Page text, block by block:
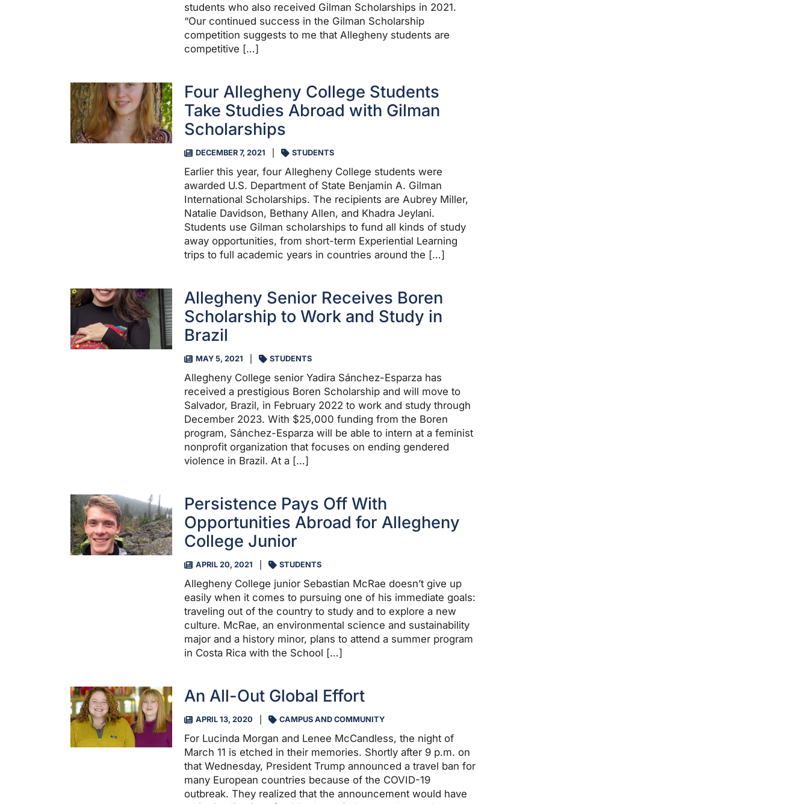
students who also received Gilman Scholarships in 2021.
“Our continued success in the Gilman Scholarship
competition suggests to me that Allegheny students are
competitive […]
Four Allegheny College Students
Take Studies Abroad with Gilman
Scholarships
DECEMBER 7, 2021 STUDENTS
Earlier this year, four Allegheny College students were
awarded U.S. Department of State Benjamin A. Gilman
International Scholarships. The recipients are Aubrey Miller,
Natalie Davidson, Bethany Allen, and Khadra Jeylani.
Students use Gilman scholarships to fund all kinds of study
away opportunities, from short-term Experiential Learning
trips to full academic years in countries around the […]
Allegheny Senior Receives Boren
Scholarship to Work and Study in
Brazil
MAY 5, 2021 STUDENTS
Allegheny College senior Yadira Sánchez-Esparza has
received a prestigious Boren Scholarship and will move to
Salvador, Brazil, in February 2022 to work and study through
December 2023. With $25,000 funding from the Boren
program, Sánchez-Esparza will be able to intern at a feminist
nonprofit organization that focuses on ending gendered
violence in Brazil. At a […]
Persistence Pays Off With
Opportunities Abroad for Allegheny
College Junior
APRIL 20, 2021 STUDENTS
Allegheny College junior Sebastian McRae doesn’t give up
easily when it comes to pursuing one of his immediate goals:
traveling out of the country to study and to explore a new
culture. McRae, an environmental science and sustainability
major and a history minor, plans to attend a summer program
in Costa Rica with the School […]
An All-Out Global Effort
APRIL 13, 2020 CAMPUS AND COMMUNITY
For Lucinda Morgan and Lenee McCandless, the night of
March 11 is etched in their memories. Shortly after 9 p.m. on
that Wednesday, President Trump announced a travel ban for
many European countries because of the COVID-19
outbreak. They realized that the announcement would have